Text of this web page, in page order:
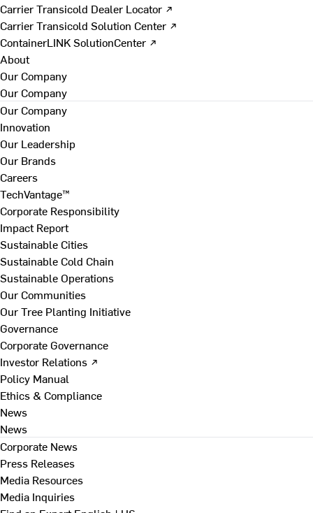
Carrier Transicold Dealer Locator ↗
Carrier Transicold Solution Center ↗
ContainerLINK SolutionCenter ↗
About
Our Company
Our Company
Our Company
Innovation
Our Leadership
Our Brands
Careers
TechVantage™
Corporate Responsibility
Impact Report
Sustainable Cities
Sustainable Cold Chain
Sustainable Operations
Our Communities
Our Tree Planting Initiative
Governance
Corporate Governance
Investor Relations ↗
Policy Manual
Ethics & Compliance
News
News
Corporate News
Press Releases
Media Resources
Media Inquiries